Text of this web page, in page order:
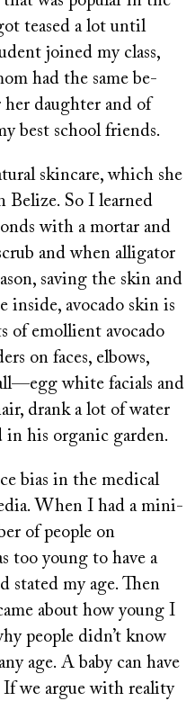
teased a lot until
joined my class,
had the same be-
daughter and of
best school friends.
skincare, which she
Belize. So I learned
with a mortar and
and when alligator
saving the skin and
avocado skin is
of emollient avocado
on faces, elbows,
white facials and
drank a lot of water
in his organic garden.
bias in the medical
When I had a mini-
of people on
too young to have a
stated my age. Then
about how young I
people didn’t know
age. A baby can have
If we argue with reality